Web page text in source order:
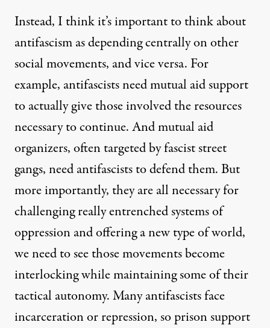
Instead, I think it’s important to think about
antifascism as depending centrally on other
social movements, and vice versa. For
example, antifascists need mutual aid support
to actually give those involved the resources
necessary to continue. And mutual aid
organizers, often targeted by fascist street
gangs, need antifascists to defend them. But
more importantly, they are all necessary for
challenging really entrenched systems of
oppression and offering a new type of world,
we need to see those movements become
interlocking while maintaining some of their
tactical autonomy. Many antifascists face
incarceration or repression, so prison support